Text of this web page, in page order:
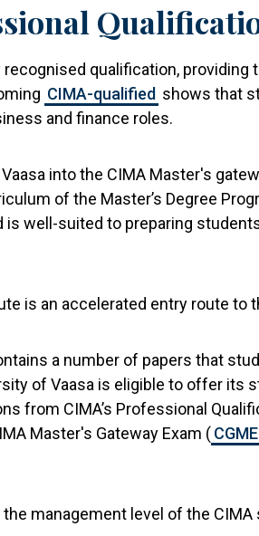
recognised qualification,
CIMA-qualified shows that
and finance roles.
into the CIMA Master's
of the Master’s Degree
well-suited to preparing
is an accelerated entry route to
a number of papers that
of Vaasa is eligible to offer its
from CIMA’s Professional
Master's Gateway Exam (CGME
management level of the CIMA